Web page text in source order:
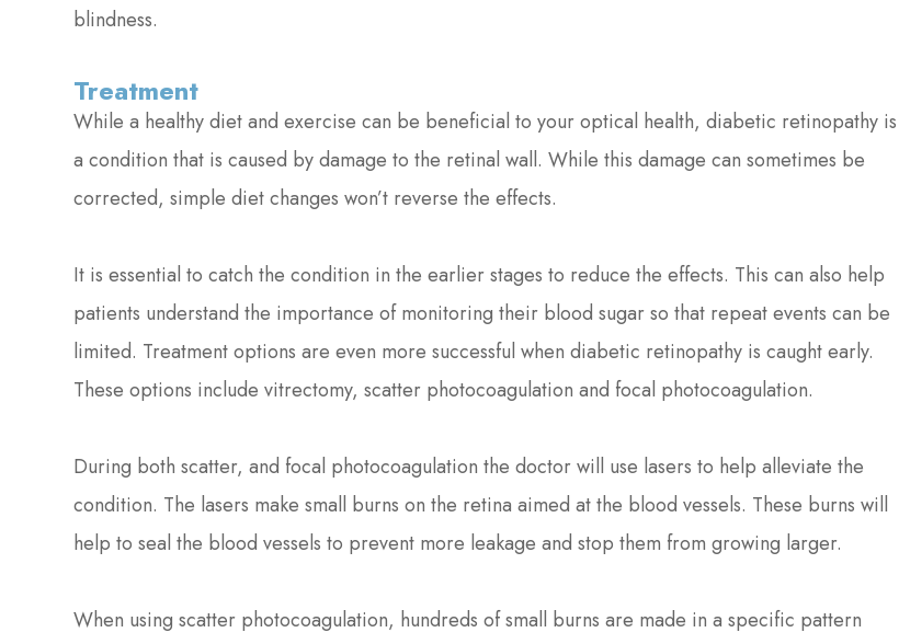
blindness.
Treatment
While a healthy diet and exercise can be beneficial to your optical health, diabetic retinopathy is
a condition that is caused by damage to the retinal wall. While this damage can sometimes be
corrected, simple diet changes won’t reverse the effects.
It is essential to catch the condition in the earlier stages to reduce the effects. This can also help
patients understand the importance of monitoring their blood sugar so that repeat events can be
limited. Treatment options are even more successful when diabetic retinopathy is caught early.
These options include vitrectomy, scatter photocoagulation and focal photocoagulation.
During both scatter, and focal photocoagulation the doctor will use lasers to help alleviate the
condition. The lasers make small burns on the retina aimed at the blood vessels. These burns will
help to seal the blood vessels to prevent more leakage and stop them from growing larger.
When using scatter photocoagulation, hundreds of small burns are made in a specific pattern